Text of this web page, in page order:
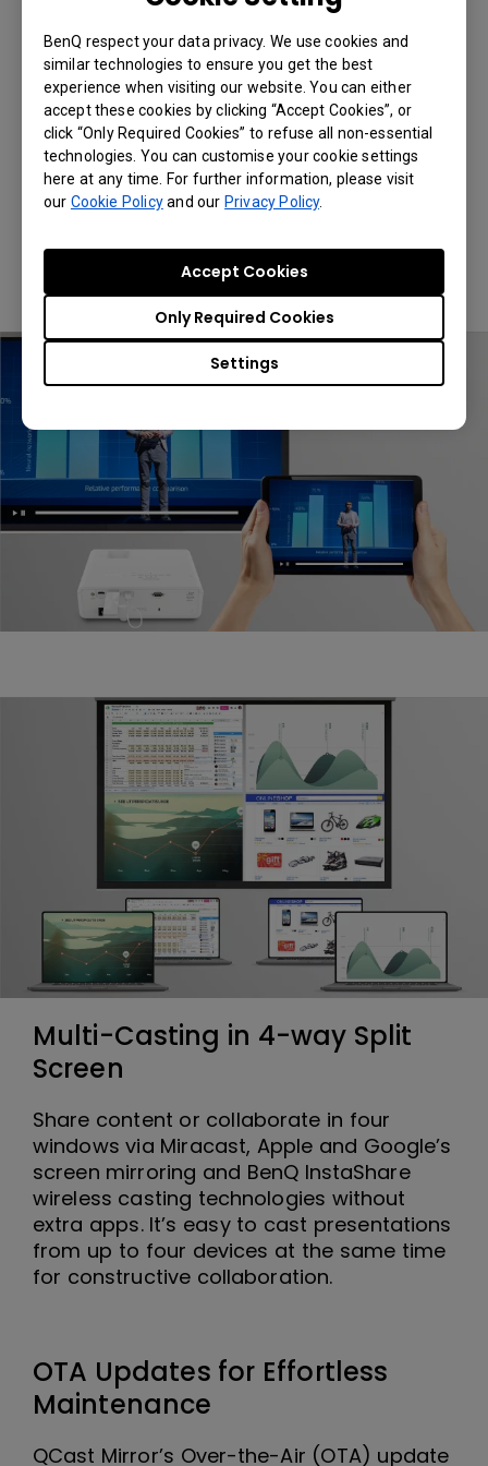
BenQ respect your data privacy. We use cookies and
similar technologies to ensure you get the best
experience when visiting our website. You can either
accept these cookies by clicking “Accept Cookies”, or
click “Only Required Cookies” to refuse all non-essential
technologies. You can customise your cookie settings
here at any time. For further information, please visit
our Cookie Policyand our Privacy Policy.
Settings
Only Required Cookies
Accept Cookies
Smooth Playback of High
Definition Videos
Utilizing 2.4G/5G dual band wireless
technology, QCast Mirror QP30 provides
superior transmission quality that delivers
smooth playback at up to 4K 30Hz.
*QCast Mirror QP30 operates in either
2.4GHz or 5GHz. Users can switch the
bandwidth settings in the Advanced
Settings menu.
Multi-Casting in 4-way Split
Screen
Share content or collaborate in four
windows via Miracast, Apple and Google’s
screen mirroring and BenQ InstaShare
wireless casting technologies without
extra apps. It’s easy to cast presentations
from up to four devices at the same time
for constructive collaboration.
OTA Updates for Effortless
Maintenance
QCast Mirror’s Over-the-Air (OTA) update